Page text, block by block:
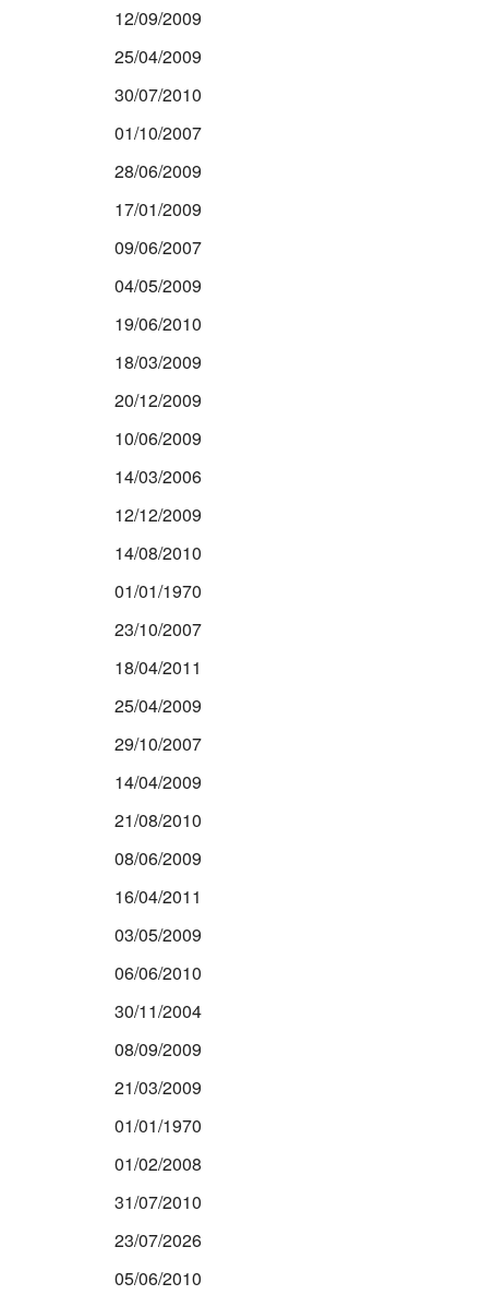
12/09/2009
25/04/2009
30/07/2010
01/10/2007
28/06/2009
17/01/2009
09/06/2007
04/05/2009
19/06/2010
18/03/2009
20/12/2009
10/06/2009
14/03/2006
12/12/2009
14/08/2010
01/01/1970
23/10/2007
18/04/2011
25/04/2009
29/10/2007
14/04/2009
21/08/2010
08/06/2009
16/04/2011
03/05/2009
06/06/2010
30/11/2004
08/09/2009
21/03/2009
01/01/1970
01/02/2008
31/07/2010
23/07/2026
05/06/2010